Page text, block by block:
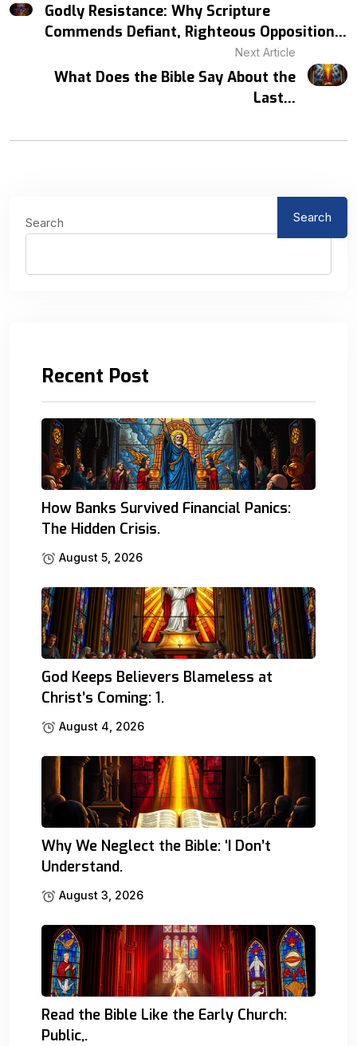
Godly Resistance: Why Scripture
Commends Defiant, Righteous Opposition...
Next Article
What Does the Bible Say About the
Last...
Search Search
Recent Post
How Banks Survived Financial Panics:
The Hidden Crisis.
August 5, 2026
God Keeps Believers Blameless at
Christ’s Coming: 1.
August 4, 2026
Why We Neglect the Bible: ‘I Don’t
Understand.
August 3, 2026
Read the Bible Like the Early Church:
Public,.